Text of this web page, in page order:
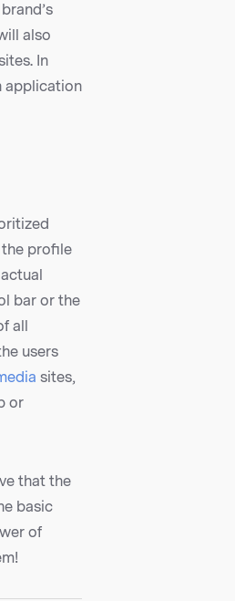
also
In
application
the profile
bar or the
all
users
sites,
or
that the
basic
of